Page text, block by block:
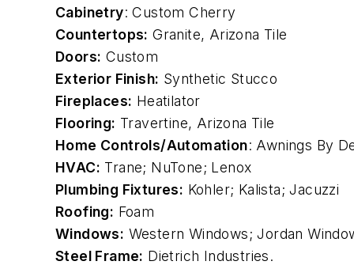
Cabinetry: Custom Cherry
Countertops: Granite, Arizona Tile
Doors: Custom
Exterior Finish: Synthetic Stucco
Fireplaces: Heatilator
Flooring: Travertine, Arizona Tile
Home Controls/Automation: Awnings By
HVAC: Trane; NuTone; Lenox
Plumbing Fixtures: Kohler; Kalista;Jacuzzi
Roofing: Foam
Windows: Western Windows; Jordan
Steel Frame: Dietrich Industries.